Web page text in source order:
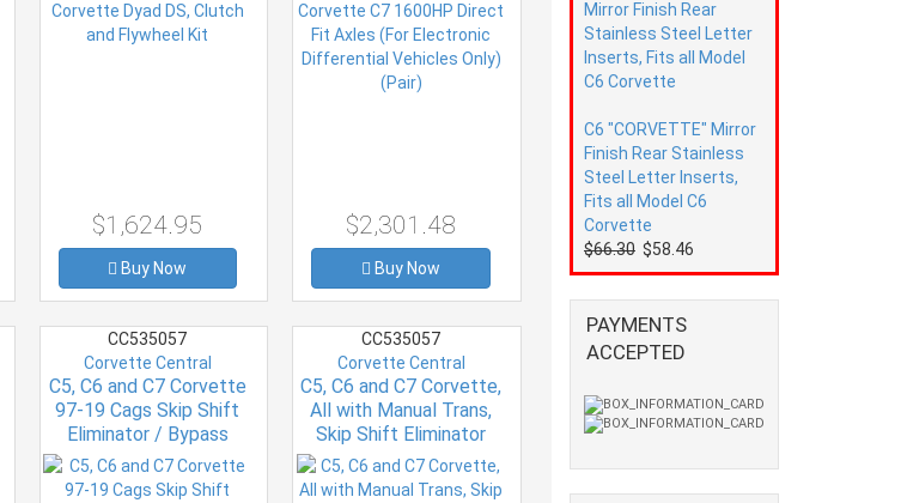
$1,624.95
Buy Now
$2,301.48
Buy Now
CC535057
Corvette Central
C5, C6 and C7 Corvette
97-19 Cags Skip Shift
Eliminator / Bypass
CC535057
Corvette Central
C5, C6 and C7 Corvette,
All with Manual Trans,
Skip Shift Eliminator
1997-2019, CAGS
Eliminator
C6 "CORVETTE" Mirror
Finish Rear Stainless
Steel Letter Inserts,
Fits all Model C6
Corvette
$66.30 $58.46
PAYMENTS
ACCEPTED